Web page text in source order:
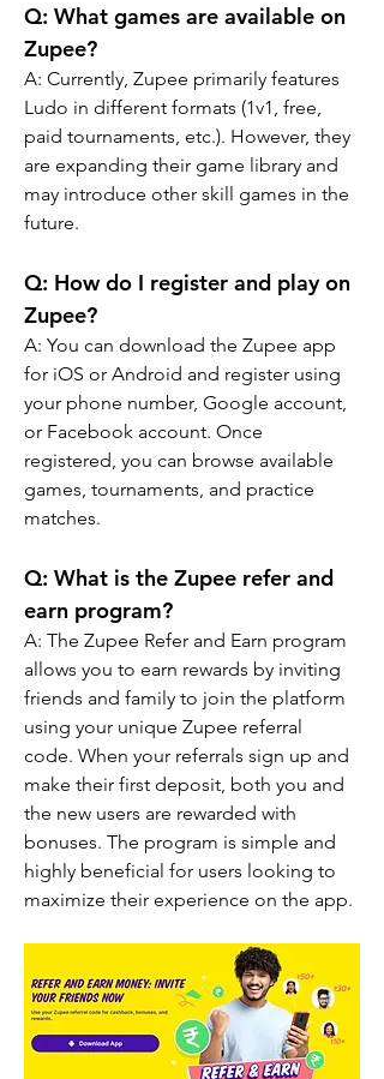
Q: What games are available on
Zupee?
A: Currently, Zupee primarily features
Ludo in different formats (1v1, free,
paid tournaments, etc.). However, they
are expanding their game library and
may introduce other skill games in the
future.
Q: How do I register and play on
Zupee?
A: You can download the Zupee app
for iOS or Android and register using
your phone number, Google account,
or Facebook account. Once
registered, you can browse available
games, tournaments, and practice
matches.
Q: What is the Zupee refer and
earn program?
A: The Zupee Refer and Earn program
allows you to earn rewards by inviting
friends and family to join the platform
using your unique Zupee referral
code. When your referrals sign up and
make their first deposit, both you and
the new users are rewarded with
bonuses. The program is simple and
highly beneficial for users looking to
maximize their experience on the app.